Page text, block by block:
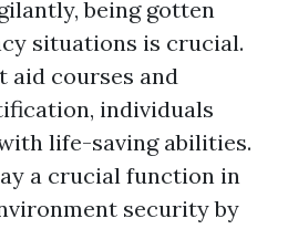
being gotten
situations is crucial.
aid courses and
individuals
life-saving abilities.
a crucial function in
security by